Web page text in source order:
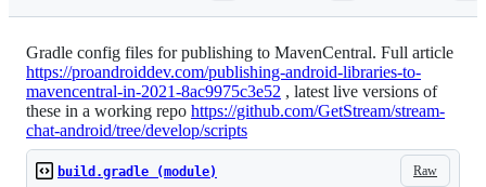
Gradle config files for publishing to MavenCentral. Full article
https://proandroiddev.com/publishing-android-libraries-to-
mavencentral-in-2021-8ac9975c3e52 , latest live versions of
these in a working repo https://github.com/GetStream/stream-
chat-android/tree/develop/scripts
Raw
build.gradle (module)